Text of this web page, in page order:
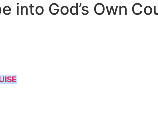
into God’s Own